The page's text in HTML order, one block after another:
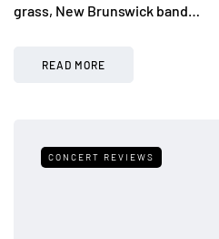
grass, New Brunswick band…
READ MORE
CONCERT REVIEWS